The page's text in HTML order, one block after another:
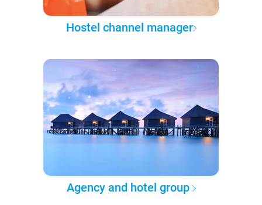
Hostel channel manager
Agency and hotel group